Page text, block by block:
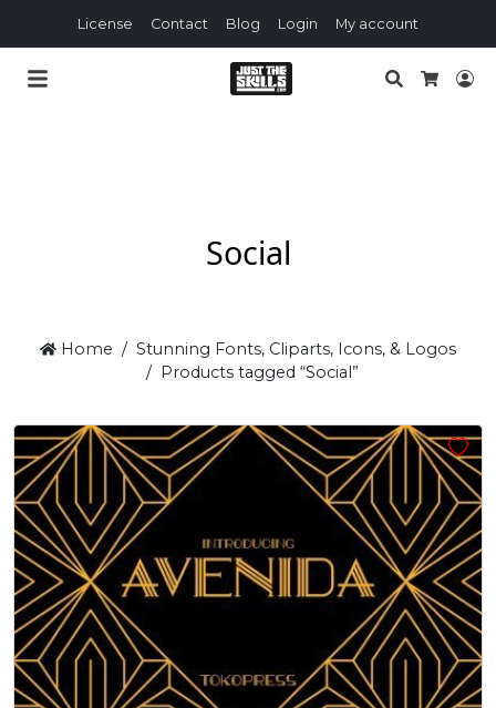
License Contact Blog Login My account
Search
Social
Home
Stunning Fonts, Cliparts, Icons, & Logos
Products tagged “Social”